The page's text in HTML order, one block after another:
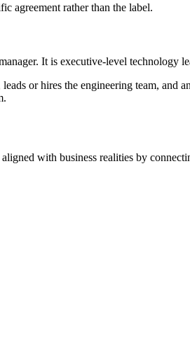
agreement rather than the label.
It is executive-level technology
or hires the engineering team,
with business realities by